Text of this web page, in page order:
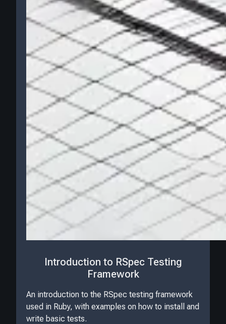
Introduction to RSpec Testing
Framework
An introduction to the RSpec testing framework
used in Ruby, with examples on how to install and
write basic tests.